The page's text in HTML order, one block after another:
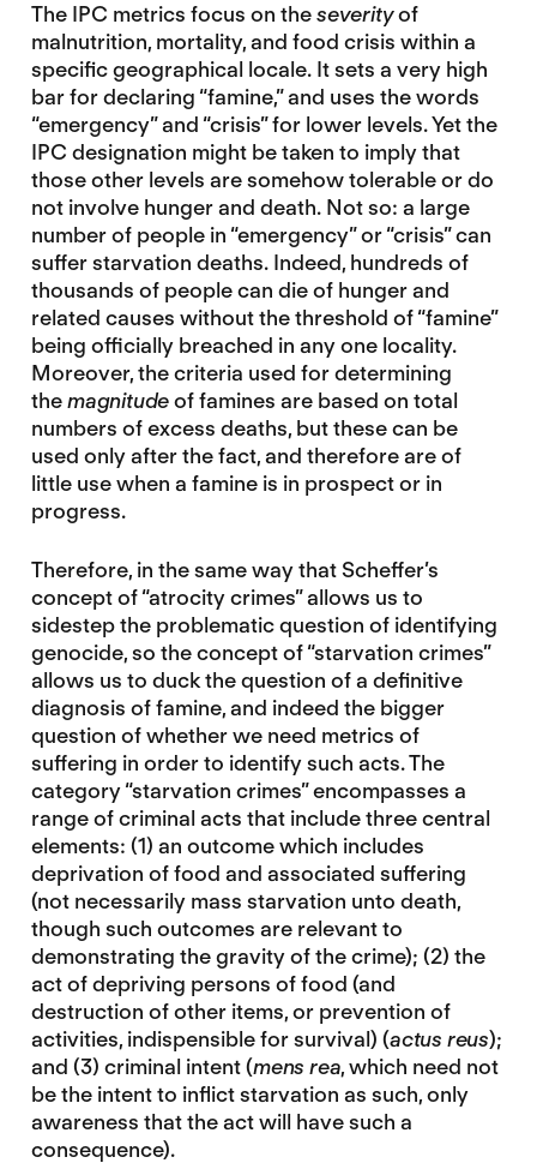
The IPC metrics focus on theseverityof
malnutrition, mortality, and food crisis within a
specific geographical locale. It sets a very high
bar for declaring “famine,” and uses the words
“emergency” and “crisis” for lower levels. Yet the
IPC designation might be taken to imply that
those other levels are somehow tolerable or do
not involve hunger and death. Not so: a large
number of people in “emergency” or “crisis” can
suffer starvation deaths. Indeed, hundreds of
thousands of people can die of hunger and
related causes without the threshold of “famine”
being officially breached in any one locality.
Moreover, the criteria used for determining
themagnitudeof famines are based on total
numbers of excess deaths, but these can be
used only after the fact, and therefore are of
little use when a famine is in prospect or in
progress.
Therefore, in the same way that Scheffer’s
concept of “atrocity crimes” allows us to
sidestep the problematic question of identifying
genocide, so the concept of “starvation crimes”
allows us to duck the question of a definitive
diagnosis of famine, and indeed the bigger
question of whether we need metrics of
suffering in order to identify such acts. The
category “starvation crimes” encompasses a
range of criminal acts that include three central
elements: (1) an outcome which includes
deprivation of food and associated suffering
(not necessarily mass starvation unto death,
though such outcomes are relevant to
demonstrating the gravity of the crime); (2) the
act of depriving persons of food (and
destruction of other items, or prevention of
activities, indispensible for survival) (actus reus);
and (3) criminal intent (mens rea, which need not
be the intent to inflict starvation as such, only
awareness that the act will have such a
consequence).